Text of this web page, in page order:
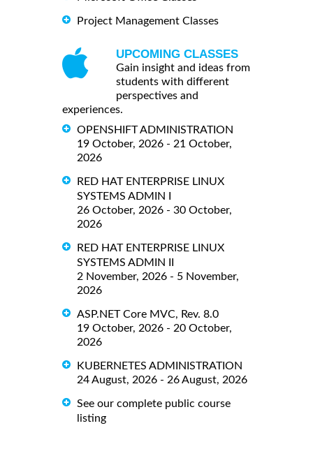
Project Management Classes
UPCOMING CLASSES
Gain insight and ideas from
students with different
perspectives and
experiences.
OPENSHIFT ADMINISTRATION
19 October, 2026 - 21 October,
2026
RED HAT ENTERPRISE LINUX
SYSTEMS ADMIN I
26 October, 2026 - 30 October,
2026
RED HAT ENTERPRISE LINUX
SYSTEMS ADMIN II
2 November, 2026 - 5 November,
2026
ASP.NET Core MVC, Rev. 8.0
19 October, 2026 - 20 October,
2026
KUBERNETES ADMINISTRATION
24 August, 2026 - 26 August, 2026
See our complete public course
listing